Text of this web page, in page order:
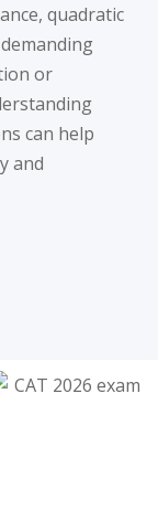
quadratic
or
can help
and